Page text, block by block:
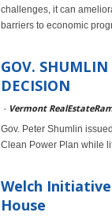
challenges, it can
barriers to economic
GOV. SHUMLIN
DECISION
- Vermont
Gov. Peter Shumlin
Clean Power Plan while
Welch
House